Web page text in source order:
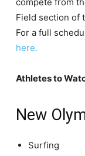
Field section of
For a full
here.
Athletes to
New
Surfing